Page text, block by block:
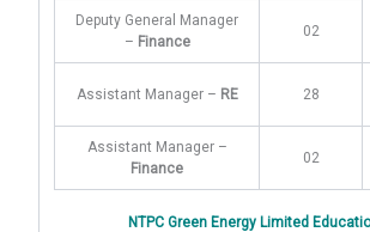
Deputy General Manager
– Finance
02
Assistant Manager – RE 28
Assistant Manager –
Finance
02
NTPC Green Energy Limited